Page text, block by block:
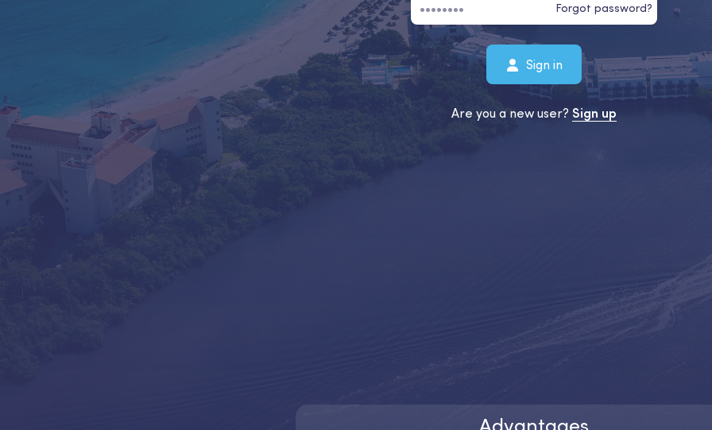
Forgot password?
Sign in
Are you a new user? Sign up